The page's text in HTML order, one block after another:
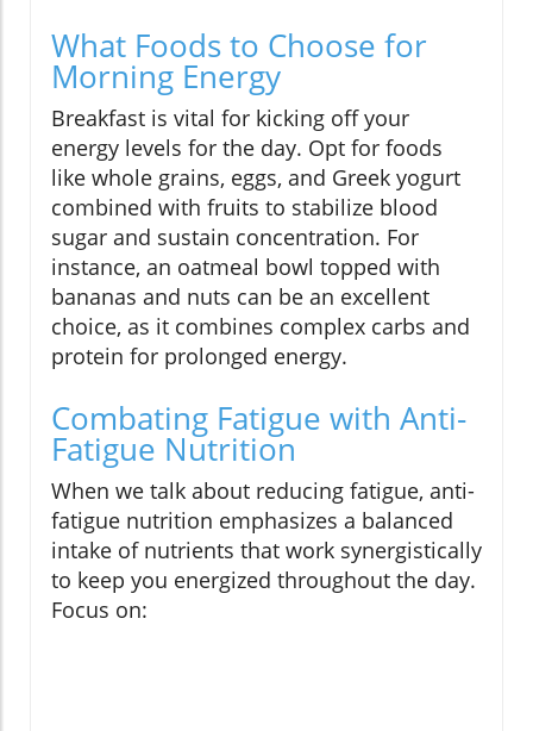
What Foods to Choose for
Morning Energy
Breakfast is vital for kicking off your
energy levels for the day. Opt for foods
like whole grains, eggs, and Greek yogurt
combined with fruits to stabilize blood
sugar and sustain concentration. For
instance, an oatmeal bowl topped with
bananas and nuts can be an excellent
choice, as it combines complex carbs and
protein for prolonged energy.
Combating Fatigue with Anti-
Fatigue Nutrition
When we talk about reducing fatigue, anti-
fatigue nutrition emphasizes a balanced
intake of nutrients that work synergistically
to keep you energized throughout the day.
Focus on: